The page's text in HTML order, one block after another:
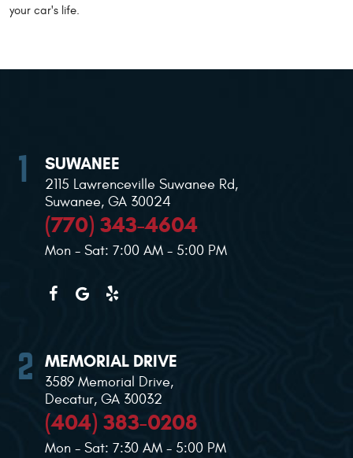
your car's life.
SUWANEE
2115 Lawrenceville Suwanee Rd,
Suwanee, GA 30024
(770) 343-4604
Mon - Sat: 7:00 AM - 5:00 PM
MEMORIAL DRIVE
3589 Memorial Drive,
Decatur, GA 30032
(404) 383-0208
Mon - Sat: 7:30 AM - 5:00 PM